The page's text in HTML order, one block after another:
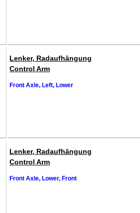
Lenker, Radaufhängung
Control Arm
Front Axle, Left, Lower
Lenker, Radaufhängung
Control Arm
Front Axle, Lower, Front